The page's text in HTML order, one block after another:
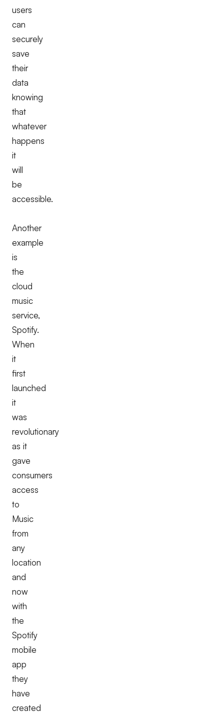
users
can
securely
save
their
data
knowing
that
whatever
happens
it
will
be
accessible.
Another
example
is
the
cloud
music
service,
Spotify.
When
it
first
launched
it
was
revolutionary
as it
gave
consumers
access
to
Music
from
any
location
and
now
with
the
Spotify
mobile
app
they
have
created